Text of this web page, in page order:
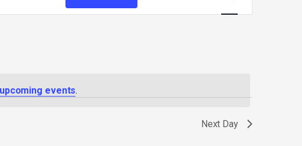
events.
Navigation
Next Day